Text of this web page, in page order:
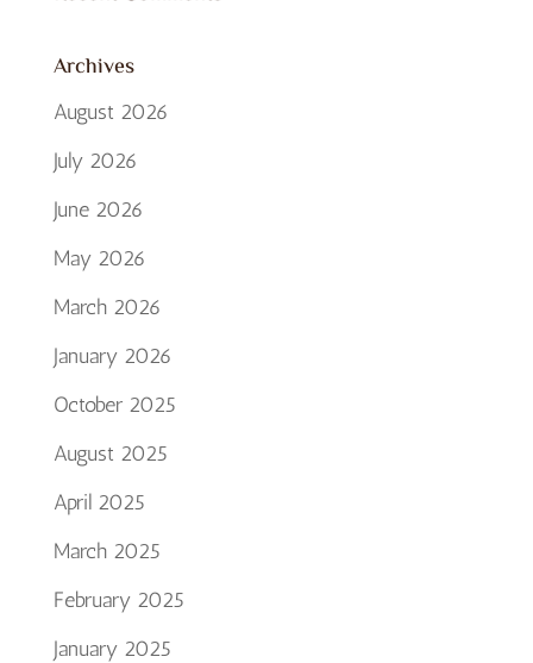
Archives
August 2026
July 2026
June 2026
May 2026
March 2026
January 2026
October 2025
August 2025
April 2025
March 2025
February 2025
January 2025